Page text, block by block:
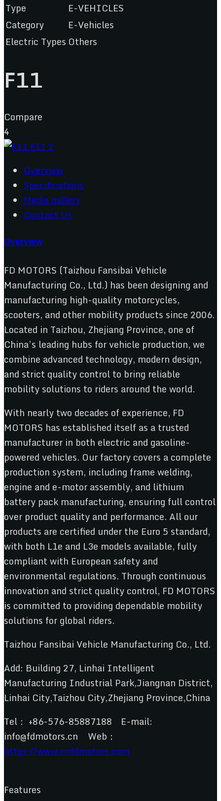
Type
E-VEHICLES
Category
E-Vehicles
Electric Types Others
F11
Compare
4
Overview
Specifications
Media gallery
Contact Us
Overview
FD MOTORS (Taizhou Fansibai Vehicle
Manufacturing Co., Ltd.) has been designing and
manufacturing high-quality motorcycles,
scooters, and other mobility products since 2006.
Located in Taizhou, Zhejiang Province, one of
China’s leading hubs for vehicle production, we
combine advanced technology, modern design,
and strict quality control to bring reliable
mobility solutions to riders around the world.
With nearly two decades of experience, FD
MOTORS has established itself as a trusted
manufacturer in both electric and gasoline-
powered vehicles. Our factory covers a complete
production system, including frame welding,
engine and e-motor assembly, and lithium
battery pack manufacturing, ensuring full control
over product quality and performance. All our
products are certified under the Euro 5 standard,
with both L1e and L3e models available, fully
compliant with European safety and
environmental regulations. Through continuous
innovation and strict quality control, FD MOTORS
is committed to providing dependable mobility
solutions for global riders.
Taizhou Fansibai Vehicle Manufacturing Co., Ltd.
Add: Building 27, Linhai Intelligent
Manufacturing Industrial Park,Jiangnan District,
Linhai City,Taizhou City,Zhejiang Province,China
Tel： +86-576-85887188 E-mail:
info@fdmotors.cn Web：
https://www.cnfdmotors.com
Features